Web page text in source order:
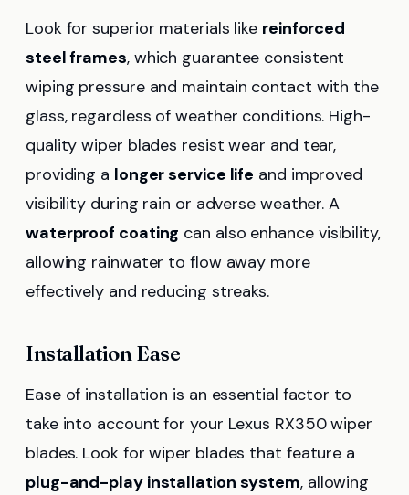
Look for superior materials like reinforced
steel frames, which guarantee consistent
wiping pressure and maintain contact with the
glass, regardless of weather conditions. High-
quality wiper blades resist wear and tear,
providing a longer service life and improved
visibility during rain or adverse weather. A
waterproof coating can also enhance visibility,
allowing rainwater to flow away more
effectively and reducing streaks.
Installation Ease
Ease of installation is an essential factor to
take into account for your Lexus RX350 wiper
blades. Look for wiper blades that feature a
plug-and-play installation system, allowing